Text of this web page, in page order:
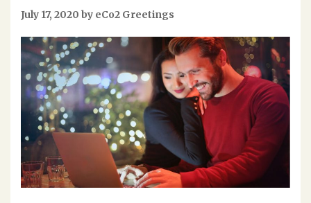
July 17, 2020 by eCo2 Greetings